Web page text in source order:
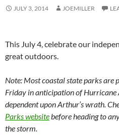
JULY 3, 2014 JOEMILLER
This July 4, celebrate our
great outdoors.
Note: Most coastal state parks are
Friday in anticipation of Hurricane
dependent upon Arthur’s wrath.
Parks websitebefore heading to
the storm.